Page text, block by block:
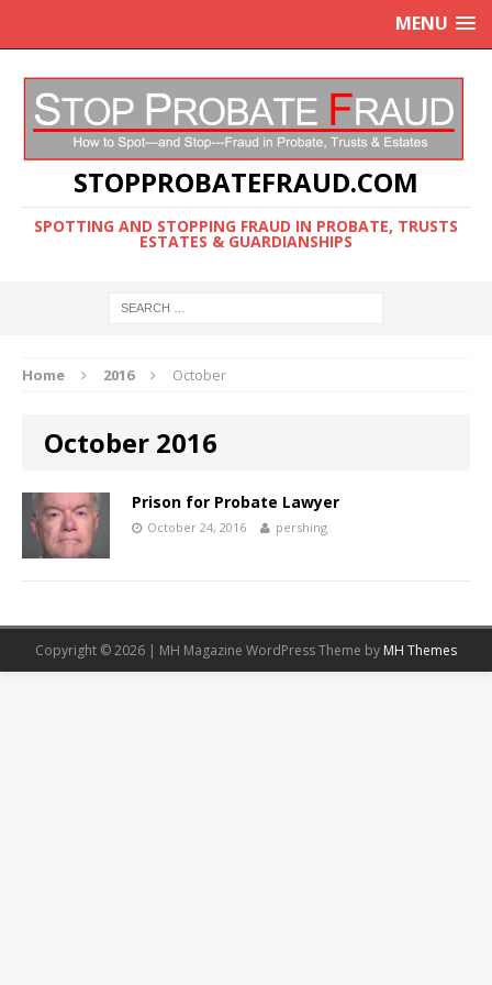
MENU
STOPPROBATEFRAUD.COM
SPOTTING AND STOPPING FRAUD IN PROBATE, TRUSTS
ESTATES & GUARDIANSHIPS
Home 2016 October
October 2016
Prison for Probate Lawyer
October 24, 2016 pershing
Copyright © 2026 | MH Magazine WordPress Theme by MH Themes